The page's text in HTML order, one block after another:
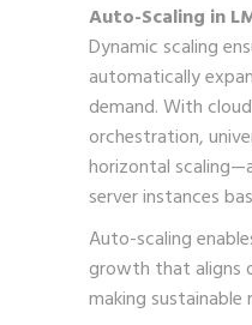
Auto-Scaling in
Dynamic scaling
automatically
demand. With
orchestration,
horizontal
server instances
Auto-scaling
growth that aligns
making sustainable